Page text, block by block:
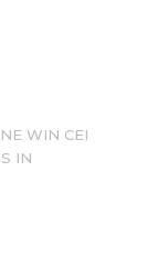
WIN CEI
IN